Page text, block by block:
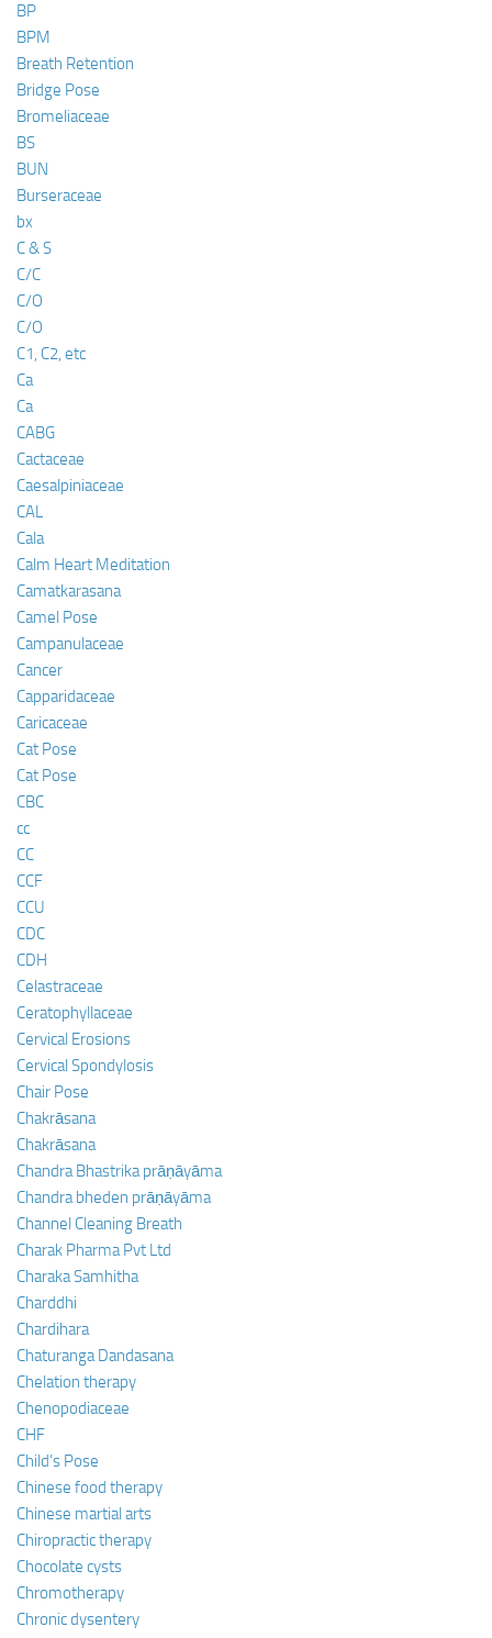
BP
BPM
Breath Retention
Bridge Pose
Bromeliaceae
BS
BUN
Burseraceae
bx
C & S
C/C
C/O
C/O
C1, C2, etc
Ca
Ca
CABG
Cactaceae
Caesalpiniaceae
CAL
Cala
Calm Heart Meditation
Camatkarasana
Camel Pose
Campanulaceae
Cancer
Capparidaceae
Caricaceae
Cat Pose
Cat Pose
CBC
cc
CC
CCF
CCU
CDC
CDH
Celastraceae
Ceratophyllaceae
Cervical Erosions
Cervical Spondylosis
Chair Pose
Chakrāsana
Chakrāsana
Chandra Bhastrika prāṇāyāma
Chandra bheden prāṇāyāma
Channel Cleaning Breath
Charak Pharma Pvt Ltd
Charaka Samhitha
Charddhi
Chardihara
Chaturanga Dandasana
Chelation therapy
Chenopodiaceae
CHF
Child’s Pose
Chinese food therapy
Chinese martial arts
Chiropractic therapy
Chocolate cysts
Chromotherapy
Chronic dysentery